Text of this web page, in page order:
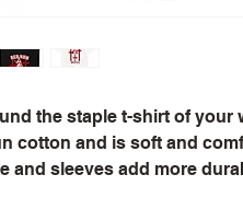
the staple t-shirt of your
cotton and is soft and
and sleeves add more